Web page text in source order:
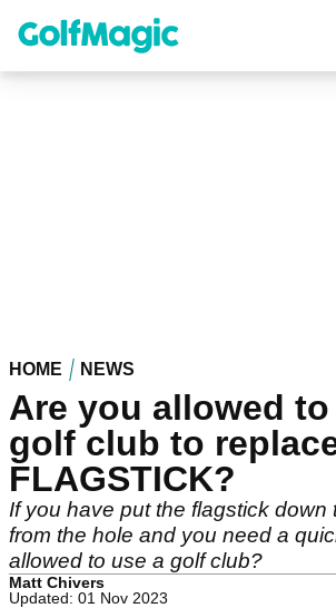
content
HOME NEWS
Are you allowed
golf club to
FLAGSTICK?
If you have put the flagstick down
from the hole and you need a
allowed to use a golf club?
Matt Chivers
Updated: 01 Nov 2023